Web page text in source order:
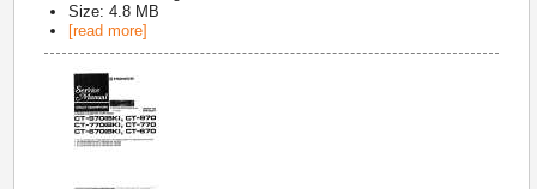
Size: 4.8 MB
[read more]